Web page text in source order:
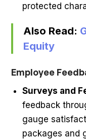
protected
Also Read:
Equity
Employee
Surveys and
feedback
gauge
packages and